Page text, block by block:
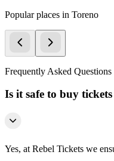
Popular places in Toreno
Frequently Asked Questions
Is it safe to buy
Yes, at Rebel Tickets we